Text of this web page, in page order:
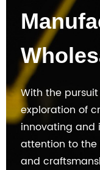
With the
exploration of
innovating and
attention to
and